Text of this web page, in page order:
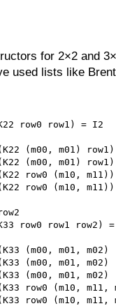
for 2×2 and
used lists like
row0 row1) = I2
(m00, m01)
(m00, m01)
row0 (m10,
row0 (m10,
row0 row1 row2)
(m00, m01,
(m00, m01,
(m00, m01,
row0 (m10, m11,
row0 (m10, m11,